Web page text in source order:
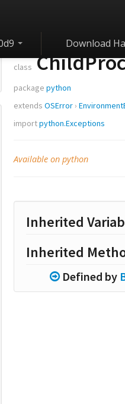
Download
class
package python
extends OSError ›
importpython.Exceptions
Available on python
Inherited
Inherited
Defined by